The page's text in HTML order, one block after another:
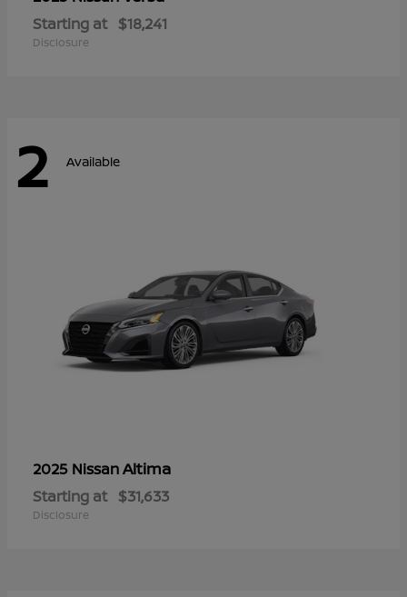
Starting at $18,241
Disclosure
2 Available
2025 NissanAltima
Starting at $31,633
Disclosure